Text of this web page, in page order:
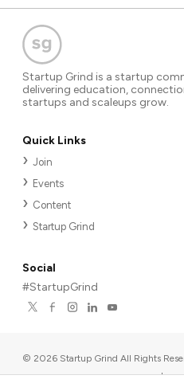
Startup Grind is a startup
delivering education,
startups and scaleups grow.
Quick Links
Join
Events
Content
Startup Grind
Social
#StartupGrind
© 2026 Startup Grind All Rights
567, Palo Alto, CA 94306, USA |